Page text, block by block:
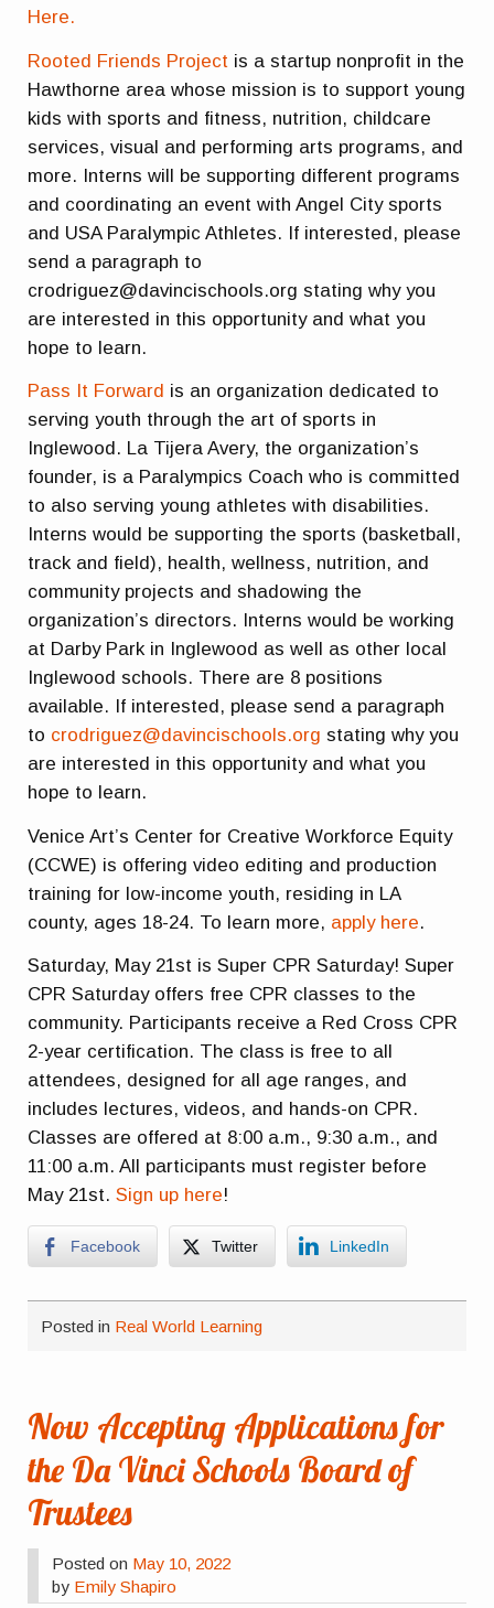
Here.
Rooted Friends Project is a startup nonprofit in the
Hawthorne area whose mission is to support young
kids with sports and fitness, nutrition, childcare
services, visual and performing arts programs, and
more. Interns will be supporting different programs
and coordinating an event with Angel City sports
and USA Paralympic Athletes. If interested, please
send a paragraph to
crodriguez@davincischools.org stating why you
are interested in this opportunity and what you
hope to learn.
Pass It Forward is an organization dedicated to
serving youth through the art of sports in
Inglewood. La Tijera Avery, the organization’s
founder, is a Paralympics Coach who is committed
to also serving young athletes with disabilities.
Interns would be supporting the sports (basketball,
track and field), health, wellness, nutrition, and
community projects and shadowing the
organization’s directors. Interns would be working
at Darby Park in Inglewood as well as other local
Inglewood schools. There are 8 positions
available. If interested, please send a paragraph
to crodriguez@davincischools.org stating why you
are interested in this opportunity and what you
hope to learn.
Venice Art’s Center for Creative Workforce Equity
(CCWE) is offering video editing and production
training for low-income youth, residing in LA
county, ages 18-24. To learn more, apply here.
Saturday, May 21st is Super CPR Saturday! Super
CPR Saturday offers free CPR classes to the
community. Participants receive a Red Cross CPR
2-year certification. The class is free to all
attendees, designed for all age ranges, and
includes lectures, videos, and hands-on CPR.
Classes are offered at 8:00 a.m., 9:30 a.m., and
11:00 a.m. All participants must register before
May 21st.Sign up here!
Facebook Twitter LinkedIn
Posted in Real World Learning
Now Accepting Applications for
the Da Vinci Schools Board of
Trustees
Posted on May 10, 2022
by Emily Shapiro